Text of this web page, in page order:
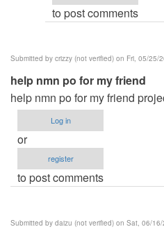
learn
Mysql
by
desiree
(not
verified)
to post comments
Submitted by crizzy (not verified) on Fri, 05/25/
help nmn po for my friend
help nmn po for my friend
Log in
or
register
to post comments
Submitted by daizu (not verified) on Sat, 06/